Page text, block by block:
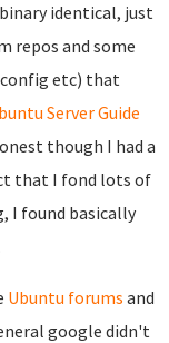
identical, just
repos and some
etc) that
Server Guide
though I had a
that I fond lots of
I found basically
Ubuntu forums and
google didn't